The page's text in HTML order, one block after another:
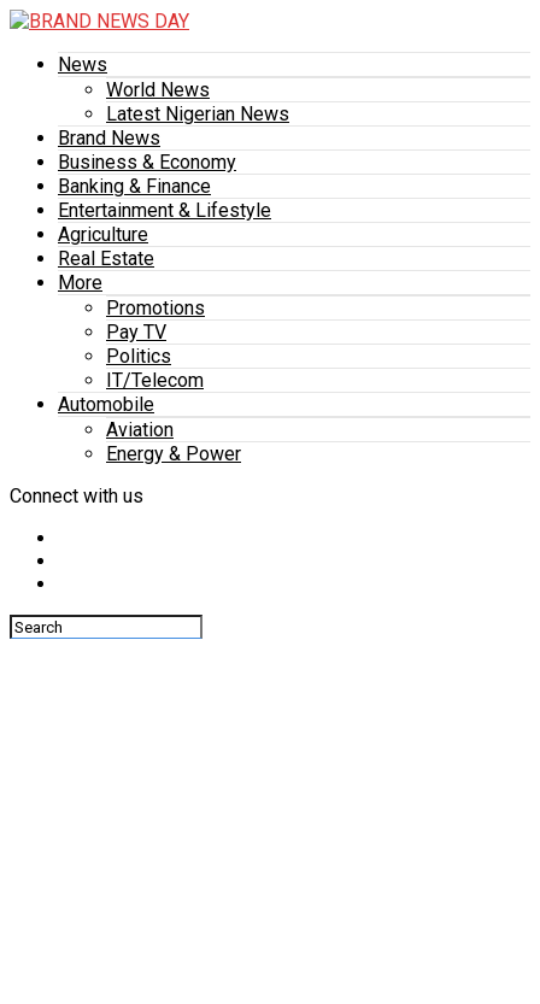
News
World News
Latest Nigerian News
Brand News
Business & Economy
Banking & Finance
Entertainment & Lifestyle
Agriculture
Real Estate
More
Promotions
Pay TV
Politics
IT/Telecom
Automobile
Aviation
Energy & Power
Connect with us